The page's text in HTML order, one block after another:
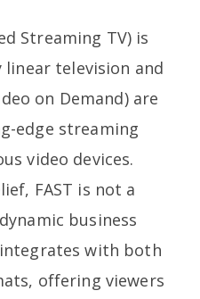
Streaming TV) is
television and
on Demand) are
edge streaming
video devices.
FAST is not a
business
with both
offering viewers